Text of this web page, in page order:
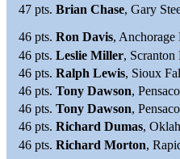
47 pts. Brian Chase, Gary
46 pts. Ron Davis,
46 pts. Leslie Miller,
46 pts. Ralph Lewis, Sioux
46 pts. Tony Dawson,
46 pts. Tony Dawson,
46 pts. Richard Dumas,
46 pts. Richard Morton,